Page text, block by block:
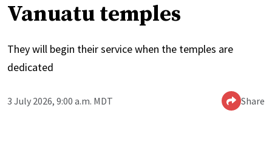
Vanuatu temples
They will begin their service when the temples are
dedicated
3 July 2026, 9:00 a.m. MDT Share